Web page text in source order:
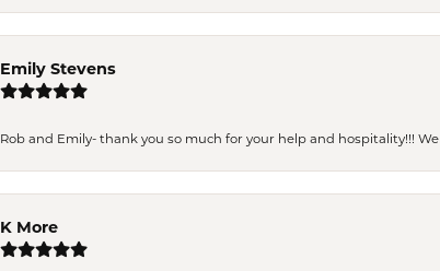
Emily Stevens
Rob and Emily- thank you so much for your help and hospitality!!!
K More